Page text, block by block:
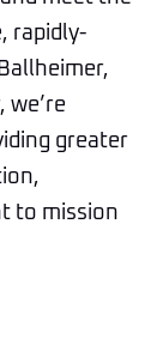
rapidly-
we’re
greater
to mission